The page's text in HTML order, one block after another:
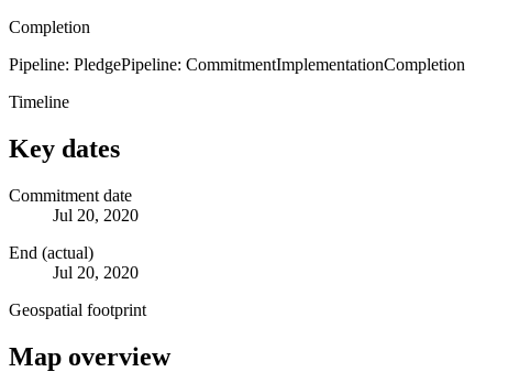
Completion
Pipeline: PledgePipeline: CommitmentImplementationCompletion
Timeline
Key dates
Commitment date
Jul 20, 2020
End (actual)
Jul 20, 2020
Geospatial footprint
Map overview